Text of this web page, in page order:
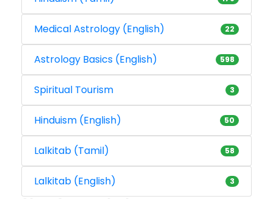
Medical Astrology (English) 22
Astrology Basics (English) 598
Spiritual Tourism 3
Hinduism (English) 50
Lalkitab (Tamil) 58
Lalkitab (English) 3